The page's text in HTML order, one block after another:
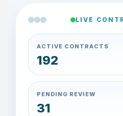
LIVE
ACTIVE CONTRACTS
183
PENDING REVIEW
29